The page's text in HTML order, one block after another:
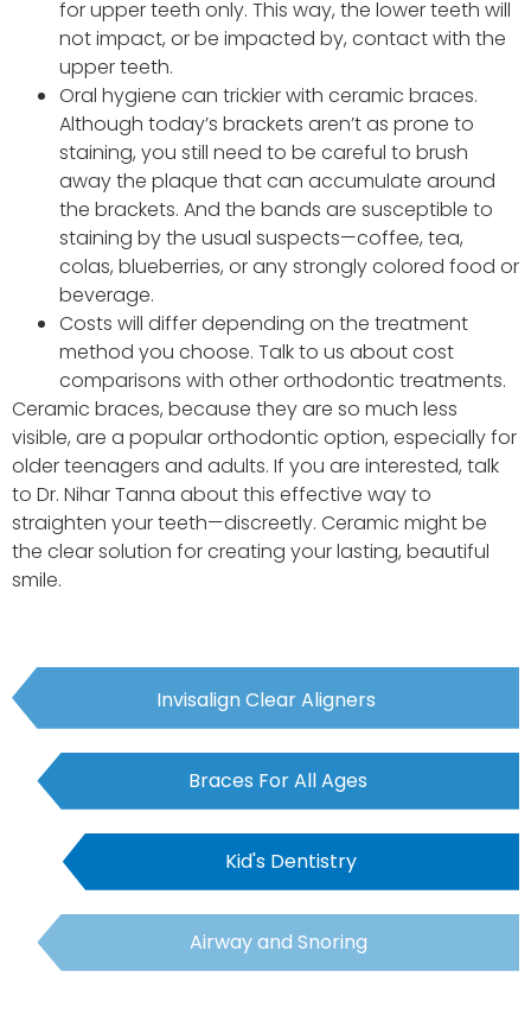
for upper teeth only. This way, the lower teeth will
not impact, or be impacted by, contact with the
upper teeth.
Oral hygiene can trickier with ceramic braces.
Although today’s brackets aren’t as prone to
staining, you still need to be careful to brush
away the plaque that can accumulate around
the brackets. And the bands are susceptible to
staining by the usual suspects—coffee, tea,
colas, blueberries, or any strongly colored food or
beverage.
Costs will differ depending on the treatment
method you choose. Talk to us about cost
comparisons with other orthodontic treatments.
Ceramic braces, because they are so much less
visible, are a popular orthodontic option, especially for
older teenagers and adults. If you are interested, talk
to Dr. Nihar Tanna about this effective way to
straighten your teeth—discreetly. Ceramic might be
the clear solution for creating your lasting, beautiful
smile.
Invisalign Clear Aligners
Braces For All Ages
Kid's Dentistry
Airway and Snoring